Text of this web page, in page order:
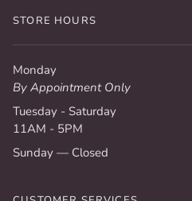
STORE HOURS
Monday
By Appointment Only
Tuesday - Saturday
11AM - 5PM
Sunday — Closed